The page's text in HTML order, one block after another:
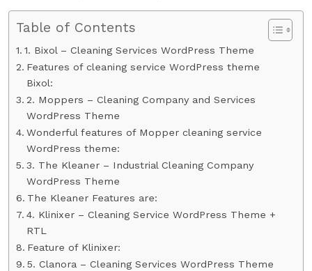
Table of Contents
1. Bixol – Cleaning Services WordPress Theme
Features of cleaning service WordPress theme
Bixol:
2. Moppers – Cleaning Company and Services
WordPress Theme
Wonderful features of Mopper cleaning service
WordPress theme:
3. The Kleaner – Industrial Cleaning Company
WordPress Theme
The Kleaner Features are:
4. Klinixer – Cleaning Service WordPress Theme +
RTL
Feature of Klinixer:
5. Clanora – Cleaning Services WordPress Theme